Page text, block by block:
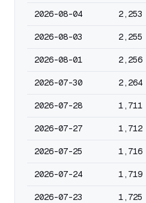
2026-08-04 2,253
2026-08-03 2,255
2026-08-01 2,256
2026-07-30 2,264
2026-07-28 1,711
2026-07-27 1,712
2026-07-25 1,716
2026-07-24 1,719
2026-07-23 1,725